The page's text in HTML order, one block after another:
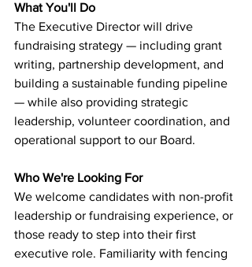
What You'll Do
The Executive Director will drive
fundraising strategy — including grant
writing, partnership development, and
building a sustainable funding pipeline
— while also providing strategic
leadership, volunteer coordination, and
operational support to our Board.
Who We're Looking For
We welcome candidates with non-profit
leadership or fundraising experience, or
those ready to step into their first
executive role. Familiarity with fencing